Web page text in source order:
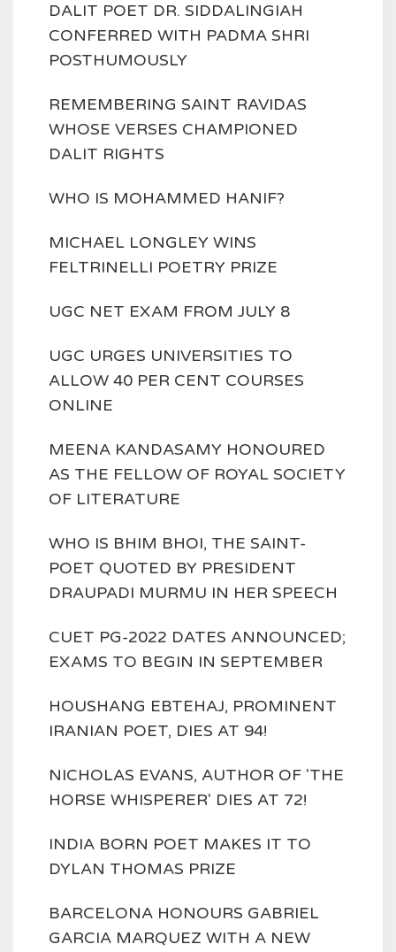
DALIT POET DR. SIDDALINGIAH
CONFERRED WITH PADMA SHRI
POSTHUMOUSLY
REMEMBERING SAINT RAVIDAS
WHOSE VERSES CHAMPIONED
DALIT RIGHTS
WHO IS MOHAMMED HANIF?
MICHAEL LONGLEY WINS
FELTRINELLI POETRY PRIZE
UGC NET EXAM FROM JULY 8
UGC URGES UNIVERSITIES TO
ALLOW 40 PER CENT COURSES
ONLINE
MEENA KANDASAMY HONOURED
AS THE FELLOW OF ROYAL SOCIETY
OF LITERATURE
WHO IS BHIM BHOI, THE SAINT-
POET QUOTED BY PRESIDENT
DRAUPADI MURMU IN HER SPEECH
CUET PG-2022 DATES ANNOUNCED;
EXAMS TO BEGIN IN SEPTEMBER
HOUSHANG EBTEHAJ, PROMINENT
IRANIAN POET, DIES AT 94!
NICHOLAS EVANS, AUTHOR OF 'THE
HORSE WHISPERER' DIES AT 72!
INDIA BORN POET MAKES IT TO
DYLAN THOMAS PRIZE
BARCELONA HONOURS GABRIEL
GARCIA MARQUEZ WITH A NEW